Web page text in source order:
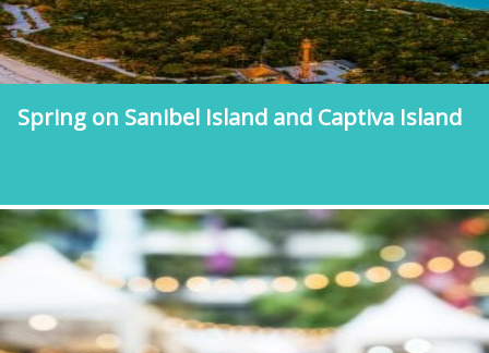
Spring on Sanibel Island and Captiva Island